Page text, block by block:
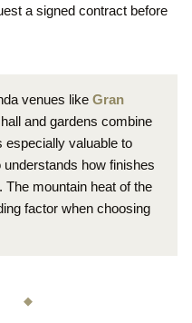
a signed contract before
venues like Gran
and gardens combine
especially valuable to
how finishes
The mountain heat of the
factor when choosing
◆